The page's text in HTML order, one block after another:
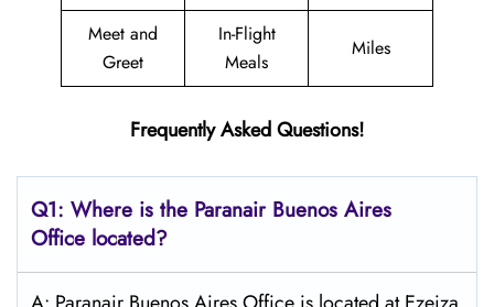
Meet and
Greet
In-Flight
Meals
Miles
Frequently Asked Questions!
Q1: Where is the Paranair Buenos Aires
Office located?